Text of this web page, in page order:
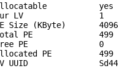
LV                1
Size (KByte)       4096
PE              499
PE               0
PE          499